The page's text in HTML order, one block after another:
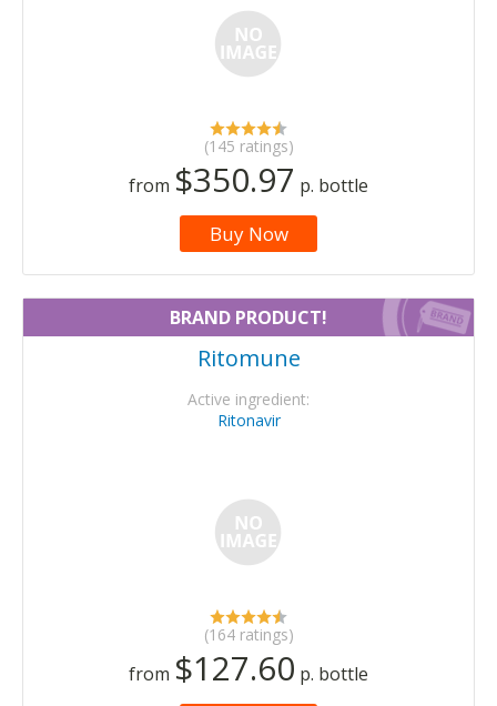
(145 ratings)
from $350.97 p. bottle
Buy Now
BRAND PRODUCT!
Ritomune
Active ingredient:
Ritonavir
(164 ratings)
from $127.60 p. bottle